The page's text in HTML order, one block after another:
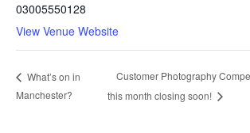
03005550128
View Venue Website
What’s on in
Manchester?
Customer Photography
this month closing soon!